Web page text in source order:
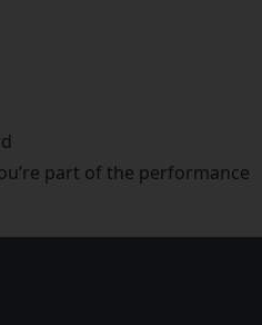
part of the performance